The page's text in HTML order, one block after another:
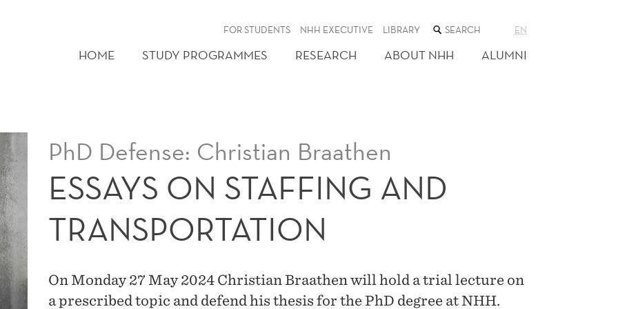
FOR STUDENTS NHH EXECUTIVE LIBRARY SEARCH
THE
WEB
SITE
EN
HOME STUDY PROGRAMMES RESEARCH ABOUT NHH ALUMNI
PhD Defense: Christian Braathen
ESSAYS ON STAFFING AND
TRANSPORTATION
On Monday 27 May 2024 Christian Braathen will hold a trial lecture on
a prescribed topic and defend his thesis for the PhD degree at NHH.